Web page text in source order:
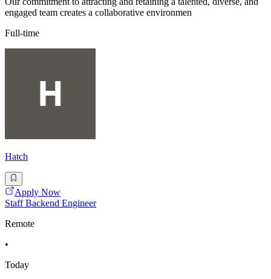
engaged team creates a collaborative environmen
Full-time
Hatch
Apply Now
Staff Backend Engineer
Remote
•
Today